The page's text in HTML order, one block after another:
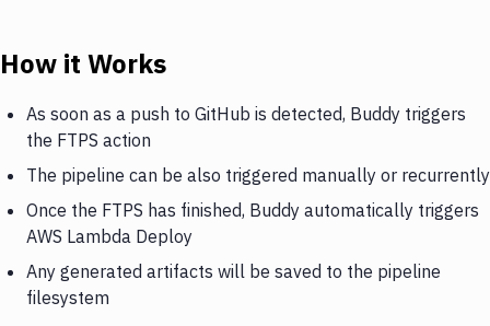
How it Works
As soon as a push to GitHub is detected, Buddy triggers
the FTPS action
The pipeline can be also triggered manually or recurrently
Once the FTPS has finished, Buddy automatically triggers
AWS Lambda Deploy
Any generated artifacts will be saved to the pipeline
filesystem